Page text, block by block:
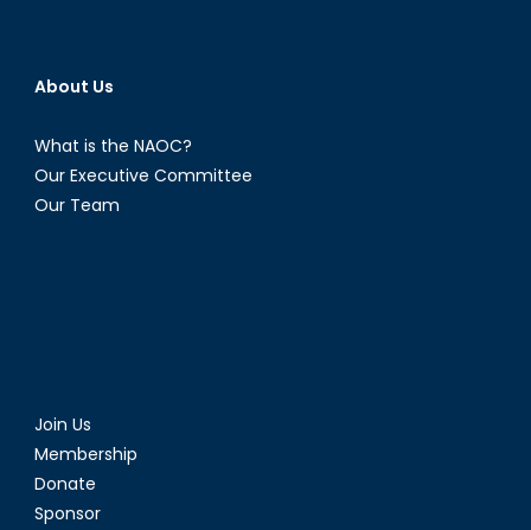
About Us
What is the NAOC?
Our Executive Committee
Our Team
Join Us
Membership
Donate
Sponsor